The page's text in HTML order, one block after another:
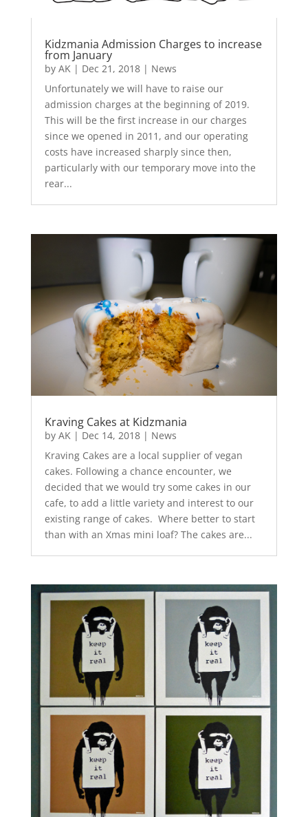
Kidzmania Admission Charges to increase
from January
by AK| Dec 21, 2018| News
Unfortunately we will have to raise our
admission charges at the beginning of 2019.
This will be the first increase in our charges
since we opened in 2011, and our operating
costs have increased sharply since then,
particularly with our temporary move into the
rear...
Kraving Cakes at Kidzmania
by AK | Dec 14, 2018| News
Kraving Cakes are a local supplier of vegan
cakes. Following a chance encounter, we
decided that we would try some cakes in our
cafe, to add a little variety and interest to our
existing range of cakes. Where better to start
than with an Xmas mini loaf? The cakes are...